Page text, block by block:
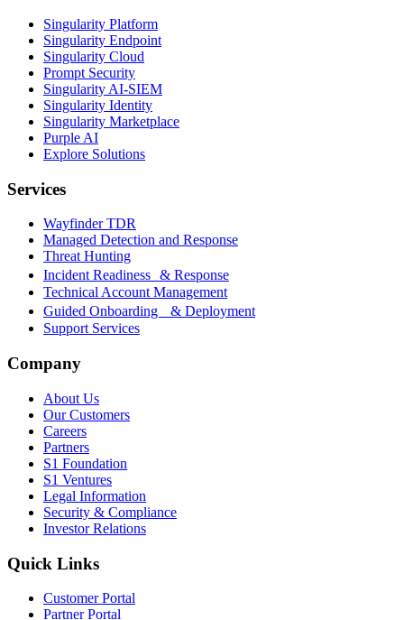
Singularity Platform
Singularity Endpoint
Singularity Cloud
Prompt Security
Singularity AI-SIEM
Singularity Identity
Singularity Marketplace
Purple AI
Explore Solutions
Services
Wayfinder TDR
Managed Detection and Response
Threat Hunting
Incident Readiness & Response
Technical Account Management
Guided Onboarding & Deployment
Support Services
Company
About Us
Our Customers
Careers
Partners
S1 Foundation
S1 Ventures
Legal Information
Security & Compliance
Investor Relations
Quick Links
Customer Portal
Partner Portal